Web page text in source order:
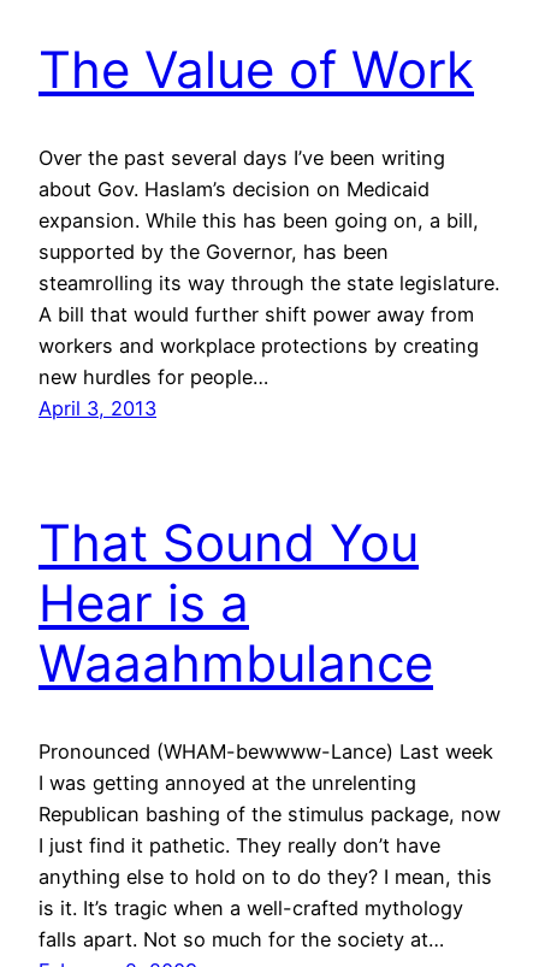
The Value of Work
Over the past several days I’ve been writing
about Gov. Haslam’s decision on Medicaid
expansion. While this has been going on, a bill,
supported by the Governor, has been
steamrolling its way through the state legislature.
A bill that would further shift power away from
workers and workplace protections by creating
new hurdles for people…
April 3, 2013
That Sound You
Hear is a
Waaahmbulance
Pronounced (WHAM-bewwww-Lance) Last week
I was getting annoyed at the unrelenting
Republican bashing of the stimulus package, now
I just find it pathetic. They really don’t have
anything else to hold on to do they? I mean, this
is it. It’s tragic when a well-crafted mythology
falls apart. Not so much for the society at…